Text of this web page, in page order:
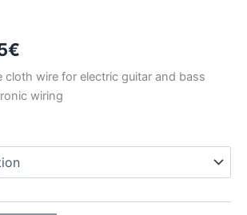
€
range:
2,15€
cloth wire for electric guitar and bass
wiring